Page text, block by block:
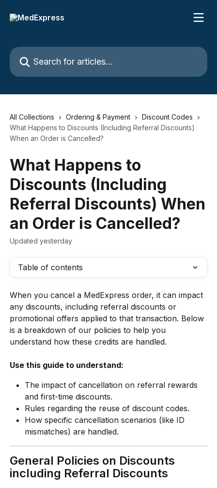
Search for articles...
All Collections Ordering & Payment
Discount Codes
What Happens to Discounts (Including Referral Discounts)
When an Order is Cancelled?
What Happens to
Discounts (Including
Referral Discounts) When
an Order is Cancelled?
Updated yesterday
Table of contents
When you cancel a MedExpress order, it can impact
any discounts, including referral discounts or
promotional offers applied to that transaction. Below
is a breakdown of our policies to help you
understand how these credits are handled.
Use this guide to understand:
The impact of cancellation on referral rewards
and first-time discounts.
Rules regarding the reuse of discount codes.
How specific cancellation scenarios (like ID
mismatches) are handled.
General Policies on Discounts
including Referral Discounts